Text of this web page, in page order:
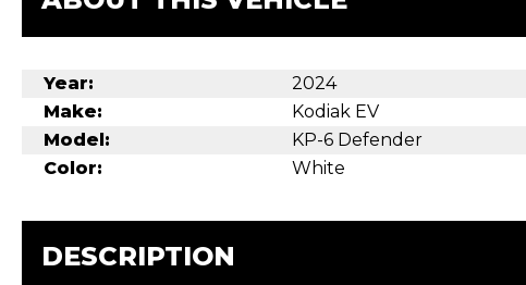
Year: 2024
Make:
Kodiak EV
Model:
KP-6 Defender
Color:
White
DESCRIPTION